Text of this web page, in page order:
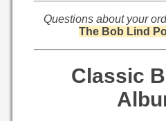
Questions about your
The Bob Lind
Classic